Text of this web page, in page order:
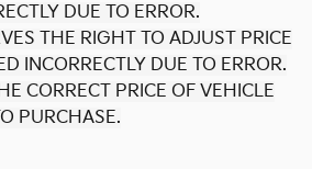
DUE TO ERROR.
THE RIGHT TO ADJUST PRICE
INCORRECTLY DUE TO ERROR.
CORRECT PRICE OF VEHICLE
PURCHASE.